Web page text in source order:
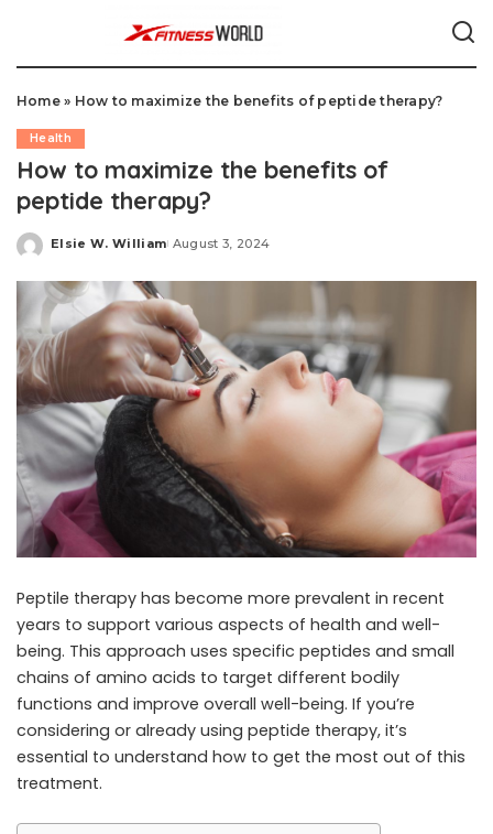
Home» How to maximize the benefits of peptide therapy?
Health
How to maximize the benefits of
peptide therapy?
Posted
Elsie W. William August 3, 2024
Peptile therapy has become more prevalent in recent
years to support various aspects of health and well-
being. This approach uses specific peptides and small
chains of amino acids to target different bodily
functions and improve overall well-being. If you’re
considering or already using peptide therapy, it’s
essential to understand how to get the most out of this
treatment.